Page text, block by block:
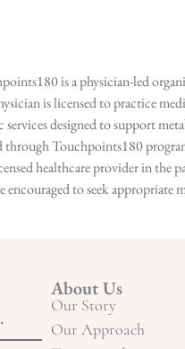
is a physician-led
is licensed to practice
designed to support
Touchpoints180
healthcare provider in
to seek appropriate
About Us
Our Story
Our Approach